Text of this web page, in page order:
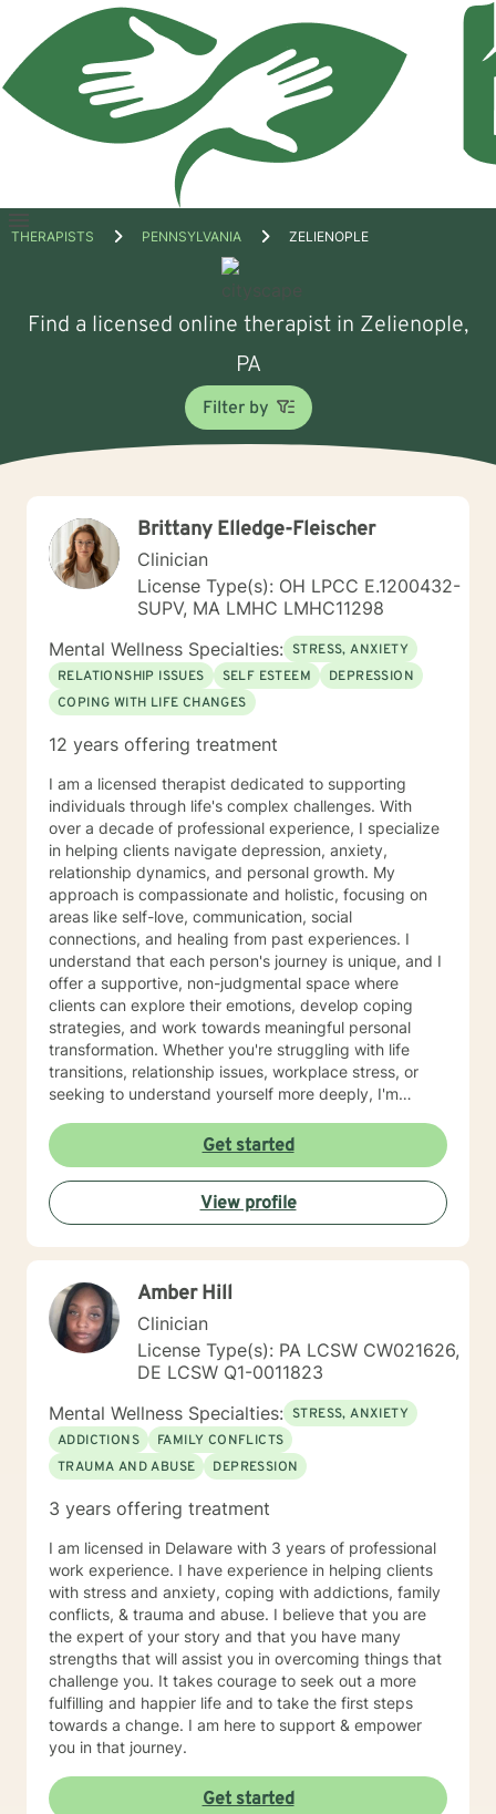
Open
THERAPISTS PENNSYLVANIA ZELIENOPLE
Find a licensed online therapist in Zelienople,
PA
Filter by
Brittany Elledge-Fleischer
Clinician
License Type(s): OH LPCC E.1200432-
SUPV, MA LMHC LMHC11298
Mental Wellness Specialties: STRESS, ANXIETY
RELATIONSHIP ISSUES
SELF ESTEEM
DEPRESSION
COPING WITH LIFE CHANGES
12 years offering treatment
I am a licensed therapist dedicated to supporting
individuals through life's complex challenges. With
over a decade of professional experience, I specialize
in helping clients navigate depression, anxiety,
relationship dynamics, and personal growth. My
approach is compassionate and holistic, focusing on
areas like self-love, communication, social
connections, and healing from past experiences. I
understand that each person's journey is unique, and I
offer a supportive, non-judgmental space where
clients can explore their emotions, develop coping
strategies, and work towards meaningful personal
transformation. Whether you're struggling with life
transitions, relationship issues, workplace stress, or
seeking to understand yourself more deeply, I'm
professional expertise. My therapeutic practice is
rooted in understanding the whole person—addressing
challenges across emotional, relational, and personal
development domains. I welcome individuals from all
backgrounds and life experiences, and I'm particularly
experienced in supporting young adults, women, and
Get started
View profile
Amber Hill
Clinician
License Type(s): PA LCSW CW021626,
DE LCSW Q1-0011823
Mental Wellness Specialties: STRESS, ANXIETY
ADDICTIONS
FAMILY CONFLICTS
TRAUMA AND ABUSE
DEPRESSION
3 years offering treatment
I am licensed in Delaware with 3 years of professional
work experience. I have experience in helping clients
with stress and anxiety, coping with addictions, family
conflicts, & trauma and abuse. I believe that you are
the expert of your story and that you have many
strengths that will assist you in overcoming things that
challenge you. It takes courage to seek out a more
fulfilling and happier life and to take the first steps
towards a change. I am here to support & empower
you in that journey.
Get started